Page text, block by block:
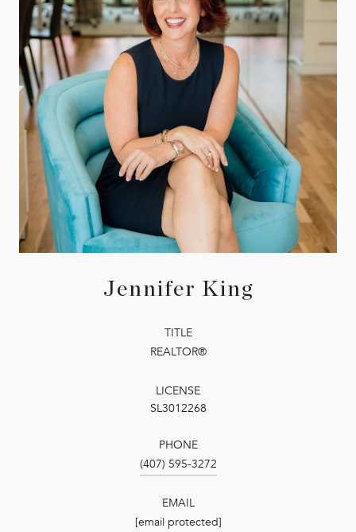
Jennifer King
TITLE
REALTOR®
LICENSE
SL3012268
PHONE
(407) 595-3272
EMAIL
[email protected]